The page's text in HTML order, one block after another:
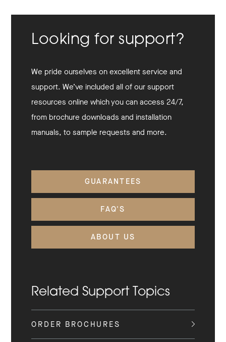
Looking for support?
We pride ourselves on excellent service and
support. We’ve included all of our support
resources online which you can access 24/7,
from brochure downloads and installation
manuals, to sample requests and more.
GUARANTEES
FAQ'S
ABOUT US
Related Support Topics
ORDER BROCHURES